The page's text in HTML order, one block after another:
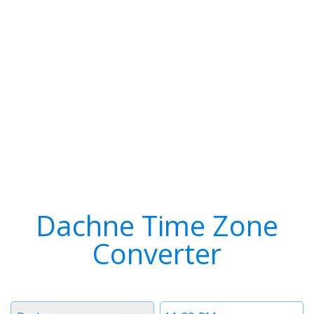
Dachne Time Zone
Converter
Time
Timezone